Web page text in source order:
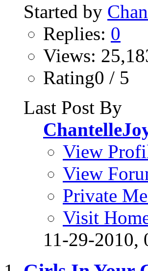
Started by
Replies: 0
Views:
Rating0 / 5
Last Post By
View
View
Private
Visit
11-29-2010,